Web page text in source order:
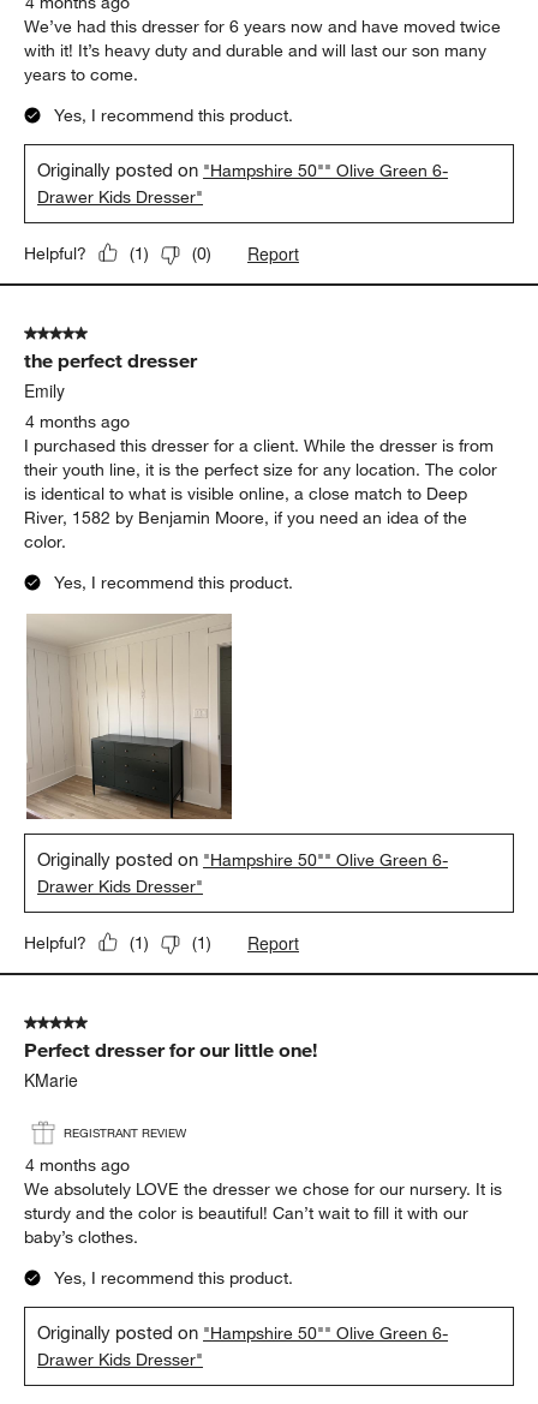
We’ve had this dresser for 6 years now and have moved twice
with it! It’s heavy duty and durable and will last our son many
years to come.
Yes, I recommend this product.
Originally posted on "Hampshire 50"" Olive Green 6-
Drawer Kids Dresser"
Helpful? (1) (0) Report
5 out of 5 stars.
the perfect dresser
Emily
4 months ago
I purchased this dresser for a client. While the dresser is from
their youth line, it is the perfect size for any location. The color
is identical to what is visible online, a close match to Deep
River, 1582 by Benjamin Moore, if you need an idea of the
color.
Yes, I recommend this product.
Originally posted on "Hampshire 50"" Olive Green 6-
Drawer Kids Dresser"
Helpful? (1) (1) Report
5 out of 5 stars.
Perfect dresser for our little one!
KMarie
REGISTRANT REVIEW
4 months ago
We absolutely LOVE the dresser we chose for our nursery. It is
sturdy and the color is beautiful! Can’t wait to fill it with our
baby’s clothes.
Yes, I recommend this product.
Originally posted on "Hampshire 50"" Olive Green 6-
Drawer Kids Dresser"